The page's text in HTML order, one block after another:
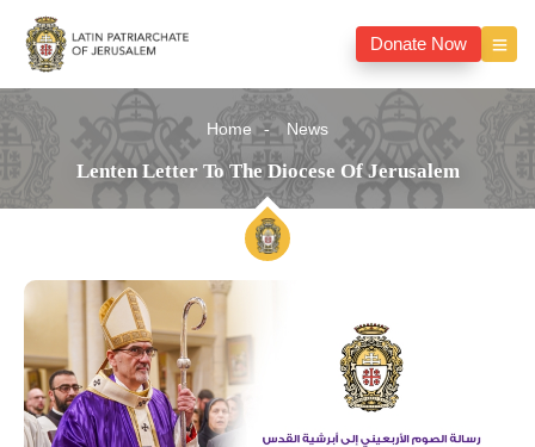
Donate Now
Home News
Lenten Letter To The Diocese Of Jerusalem